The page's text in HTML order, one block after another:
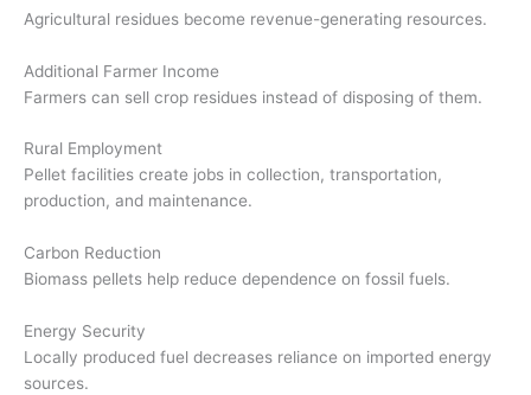
Agricultural residues become revenue-generating resources.
Additional Farmer Income
Farmers can sell crop residues instead of disposing of them.
Rural Employment
Pellet facilities create jobs in collection, transportation,
production, and maintenance.
Carbon Reduction
Biomass pellets help reduce dependence on fossil fuels.
Energy Security
Locally produced fuel decreases reliance on imported energy
sources.